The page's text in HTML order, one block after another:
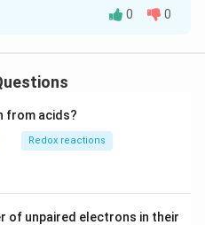
hence,\Delta \,
Δ
in PDF
0 0
from acids?
Redox reactions
of unpaired electrons in their